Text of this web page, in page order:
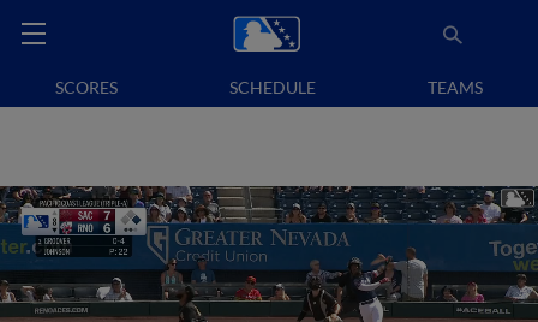
SCORES SCHEDULE TEAMS